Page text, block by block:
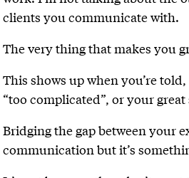
clients you communicate with.
The very thing that makes you
This shows up when you’re
“too complicated”, or your
Bridging the gap between your
communication but it’s